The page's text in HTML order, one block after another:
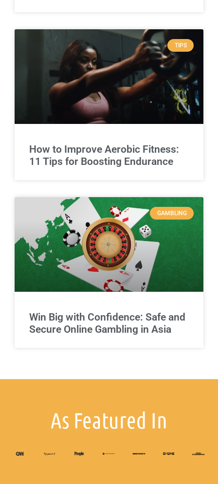
TIPS
How to Improve Aerobic Fitness:
11 Tips for Boosting Endurance
GAMBLING
Win Big with Confidence: Safe and
Secure Online Gambling in Asia
As Featured In